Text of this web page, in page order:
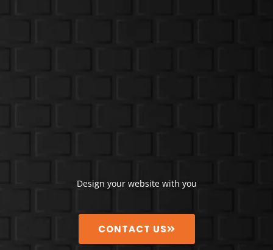
Design your website with you
CONTACT US